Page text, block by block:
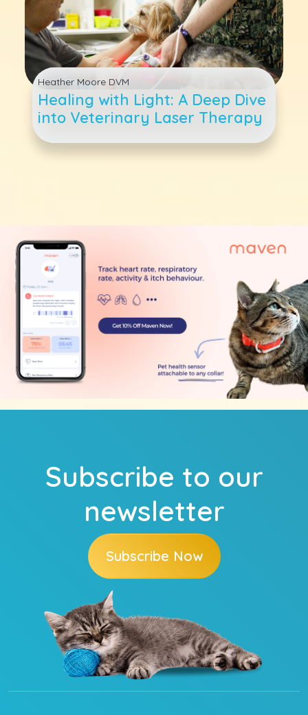
Heather Moore DVM
Healing with Light: A Deep Dive
into Veterinary Laser Therapy
Subscribe to our
newsletter
Subscribe Now